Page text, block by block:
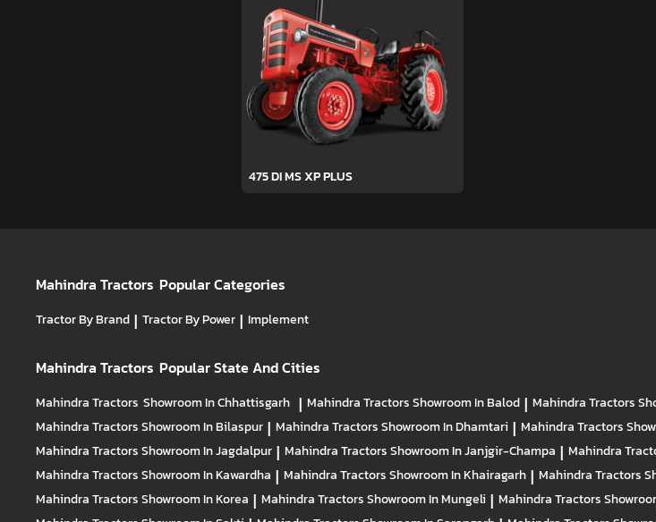
475 DI MS XP PLUS
Mahindra Tractors Popular Categories
Tractor By Brand | Tractor By Power | Implement
Mahindra Tractors Popular State And Cities
Mahindra Tractors Showroom In Chhattisgarh | Mahindra TractorsShowroom In Balod | Mahindra Tractors
Mahindra TractorsShowroom In Bilaspur | Mahindra TractorsShowroom In Dhamtari | Mahindra Tractors
Mahindra TractorsShowroom In Jagdalpur | Mahindra TractorsShowroom In Janjgir-Champa | Mahindra
Mahindra TractorsShowroom In Kawardha | Mahindra TractorsShowroom In Khairagarh | Mahindra Tractors
Mahindra TractorsShowroom In Korea | Mahindra TractorsShowroom In Mungeli | Mahindra Tractors